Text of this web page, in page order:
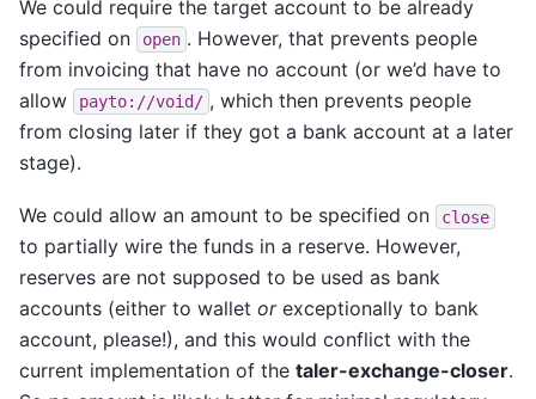
We could require the target account to be already
specified on
open . However, that prevents people
from invoicing that have no account (or we’d have to
allow
payto://void/ , which then prevents people
from closing later if they got a bank account at a later
stage).
We could allow an amount to be specified on close
to partially wire the funds in a reserve. However,
reserves are not supposed to be used as bank
accounts (either to wallet orexceptionally to bank
account, please!), and this would conflict with the
current implementation of the taler-exchange-closer.